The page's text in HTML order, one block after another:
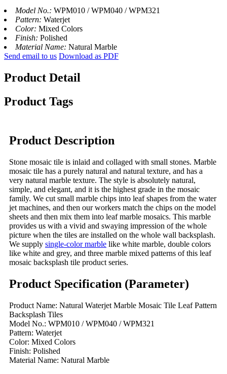
Model No.: WPM010 / WPM040 / WPM321
Pattern: Waterjet
Color: Mixed Colors
Finish: Polished
Material Name: Natural Marble
Send email to us Download as PDF
Product Detail
Product Tags
Product Description
Stone mosaic tile is inlaid and collaged with small stones. Marble
mosaic tile has a purely natural and natural texture, and has a
very natural marble texture. The style is absolutely natural,
simple, and elegant, and it is the highest grade in the mosaic
family. We cut small marble chips into leaf shapes from the water
jet machines, and then our workers match the chips on the model
sheets and then mix them into leaf marble mosaics. This marble
provides us with a vivid and swaying impression of the whole
picture when the tiles are installed on the whole wall backsplash.
We supply single-color marble like white marble, double colors
like white and grey, and three marble mixed patterns of this leaf
mosaic backsplash tile product series.
Product Specification (Parameter)
Product Name: Natural Waterjet Marble Mosaic Tile Leaf Pattern
Backsplash Tiles
Model No.: WPM010 / WPM040 / WPM321
Pattern: Waterjet
Color: Mixed Colors
Finish: Polished
Material Name: Natural Marble